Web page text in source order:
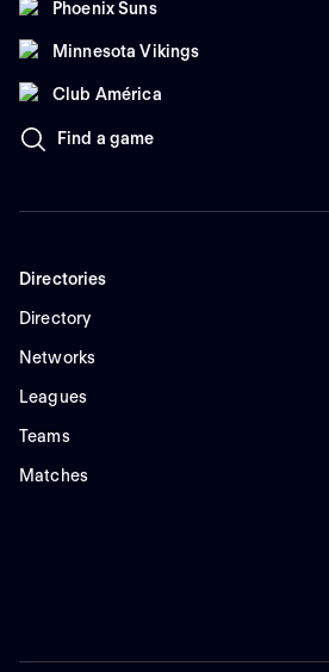
Phoenix Suns
Minnesota Vikings
Club América
Find a game
Directories
Directory
Networks
Leagues
Teams
Matches